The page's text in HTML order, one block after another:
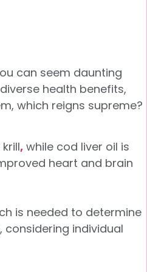
can seem daunting
health benefits,
which reigns supreme?
, while cod liver oil is
heart and brain
is needed to determine
individual